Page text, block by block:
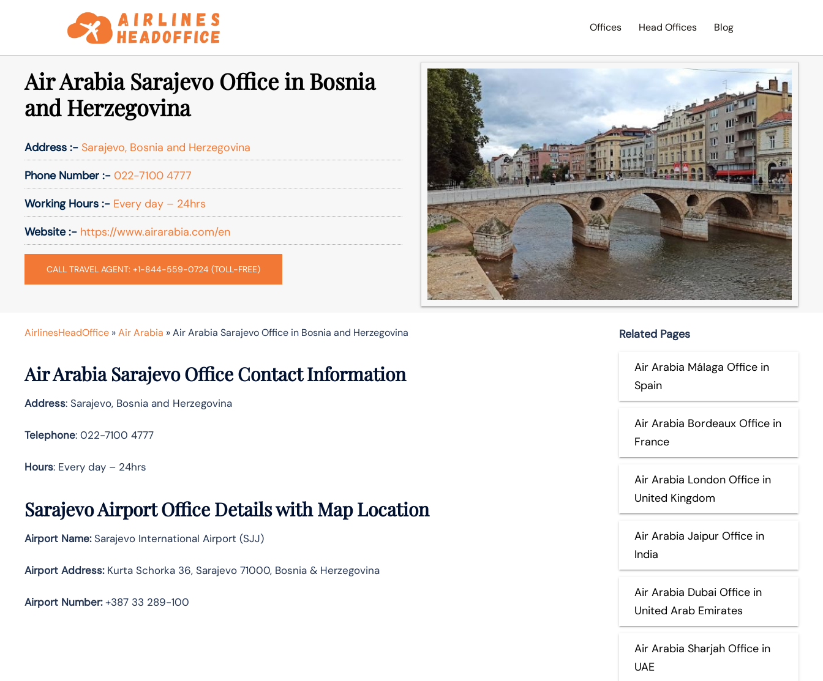
Offices Head Offices Blog
Air Arabia Sarajevo Office in Bosnia
and Herzegovina
Address :- Sarajevo, Bosnia and Herzegovina
Phone Number :- 022-7100 4777
Working Hours :- Every day – 24hrs
Website :- https://www.airarabia.com/en
CALL TRAVEL AGENT: +1-844-559-0724 (TOLL-FREE)
AirlinesHeadOffice »Air Arabia »Air Arabia Sarajevo Office in Bosnia and Herzegovina
Air Arabia Sarajevo Office Contact Information
Address: Sarajevo, Bosnia and Herzegovina
Telephone: 022-7100 4777
Hours: Every day – 24hrs
Sarajevo Airport Office Details with Map Location
Airport Name:Sarajevo International Airport (SJJ)
Airport Address:Kurta Schorka 36, Sarajevo 71000, Bosnia & Herzegovina
Airport Number:+387 33 289-100
Related Pages
Air Arabia Málaga Office in
Spain
Air Arabia Bordeaux Office in
France
Air Arabia London Office in
United Kingdom
Air Arabia Jaipur Office in
India
Air Arabia Dubai Office in
United Arab Emirates
Air Arabia Sharjah Office in
UAE